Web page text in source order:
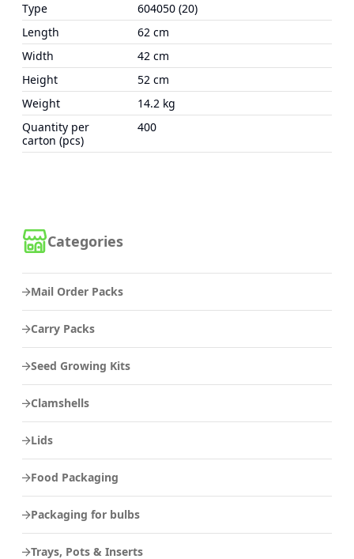
Categories
Mail Order Packs
Carry Packs
Seed Growing Kits
Clamshells
Lids
Food Packaging
Packaging for bulbs
Trays, Pots & Inserts
Type
604050 (20)
Length
62 cm
Width
42 cm
Height
52 cm
Weight
14.2 kg
Quantity per
carton (pcs)
400